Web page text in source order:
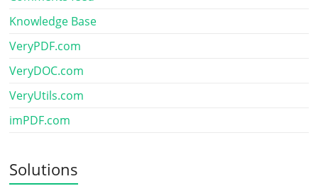
Knowledge Base
VeryPDF.com
VeryDOC.com
VeryUtils.com
imPDF.com
Solutions